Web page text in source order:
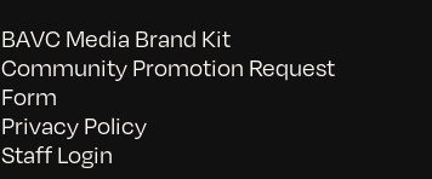
BAVC Media Brand Kit
Community Promotion Request
Form
Privacy Policy
Staff Login